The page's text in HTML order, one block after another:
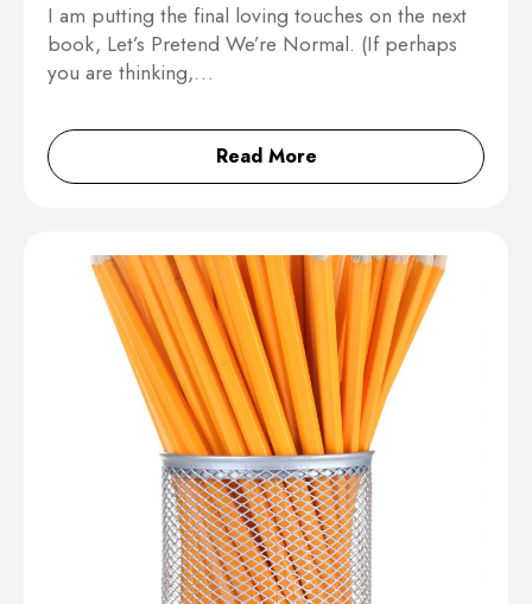
I am putting the final loving touches on the next
book, Let’s Pretend We’re Normal. (If perhaps
you are thinking,…
Read More